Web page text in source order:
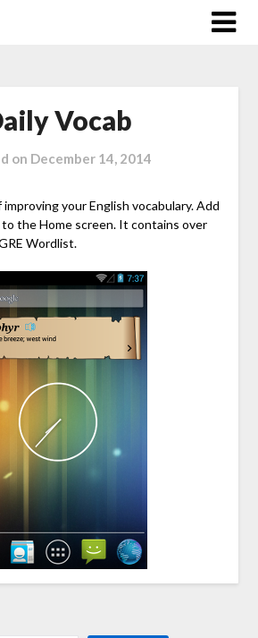
Vocab
on December 14, 2014
your English vocabulary. Add
the Home screen. It contains over
Wordlist.